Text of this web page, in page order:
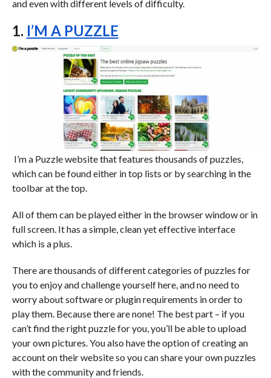
and even with different levels of difficulty.
1. I’M A PUZZLE
I’m a Puzzle website that features thousands of puzzles,
which can be found either in top lists or by searching in the
toolbar at the top.
All of them can be played either in the browser window or in
full screen. It has a simple, clean yet effective interface
which is a plus.
There are thousands of different categories of puzzles for
you to enjoy and challenge yourself here, and no need to
worry about software or plugin requirements in order to
play them. Because there are none! The best part – if you
can’t find the right puzzle for you, you’ll be able to upload
your own pictures. You also have the option of creating an
account on their website so you can share your own puzzles
with the community and friends.